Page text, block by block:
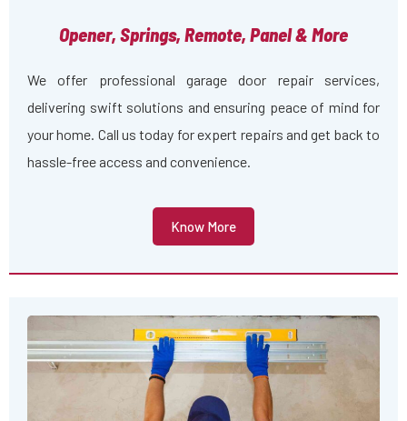
Opener, Springs, Remote, Panel & More
We offer professional garage door repair services,
delivering swift solutions and ensuring peace of mind for
your home. Call us today for expert repairs and get back to
hassle-free access and convenience.
Know More